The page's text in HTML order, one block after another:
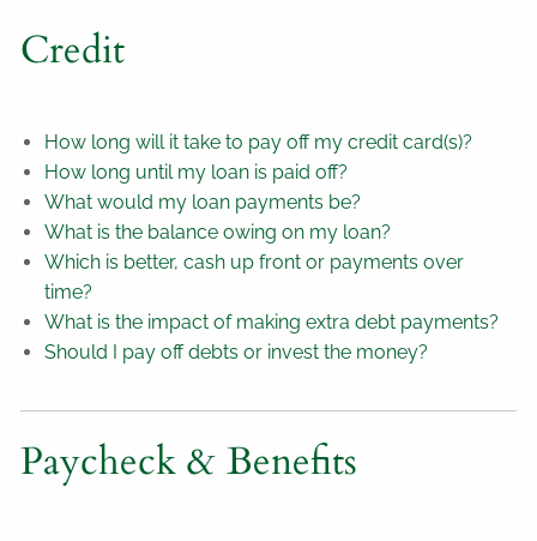
Credit
How long will it take to pay off my credit card(s)?
How long until my loan is paid off?
What would my loan payments be?
What is the balance owing on my loan?
Which is better, cash up front or payments over
time?
What is the impact of making extra debt payments?
Should I pay off debts or invest the money?
Paycheck & Benefits